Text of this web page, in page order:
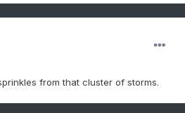
from that cluster of storms.